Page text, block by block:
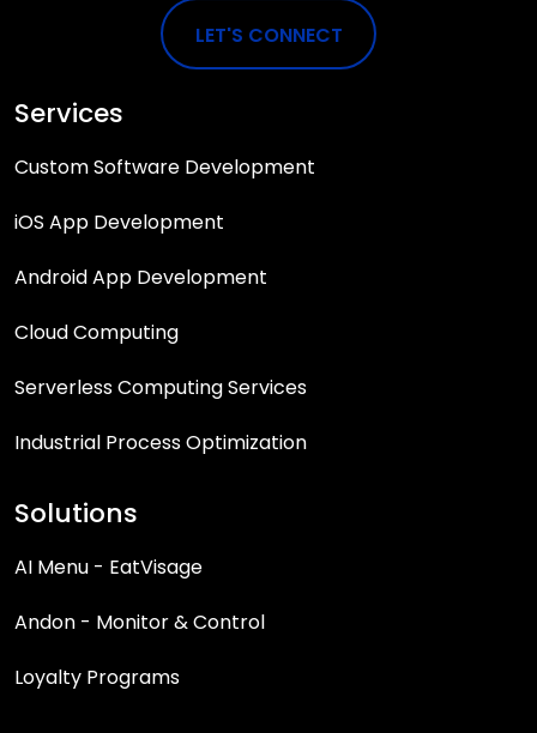
LET'S CONNECT
Services
Custom Software Development
iOS App Development
Android App Development
Cloud Computing
Serverless Computing Services
Industrial Process Optimization
Solutions
AI Menu - EatVisage
Andon - Monitor & Control
Loyalty Programs